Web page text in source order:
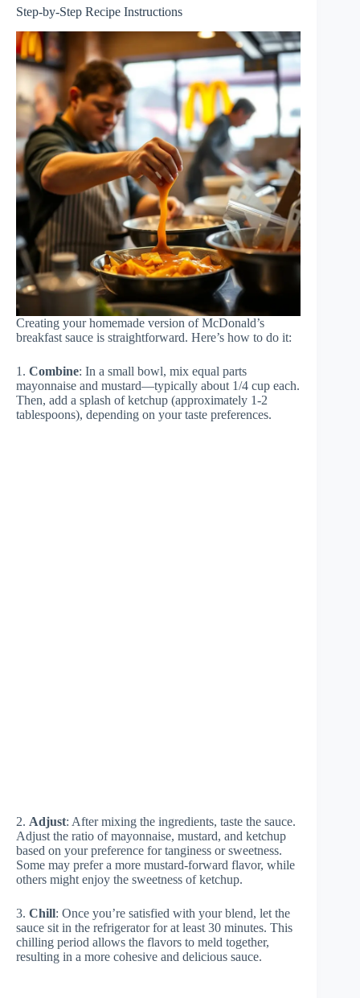
Step-by-Step Recipe Instructions
Creating your homemade version of McDonald’s
breakfast sauce is straightforward. Here’s how to do it:
1. Combine: In a small bowl, mix equal parts
mayonnaise and mustard—typically about 1/4 cup each.
Then, add a splash of ketchup (approximately 1-2
tablespoons), depending on your taste preferences.
2. Adjust: After mixing the ingredients, taste the sauce.
Adjust the ratio of mayonnaise, mustard, and ketchup
based on your preference for tanginess or sweetness.
Some may prefer a more mustard-forward flavor, while
others might enjoy the sweetness of ketchup.
3. Chill: Once you’re satisfied with your blend, let the
sauce sit in the refrigerator for at least 30 minutes. This
chilling period allows the flavors to meld together,
resulting in a more cohesive and delicious sauce.